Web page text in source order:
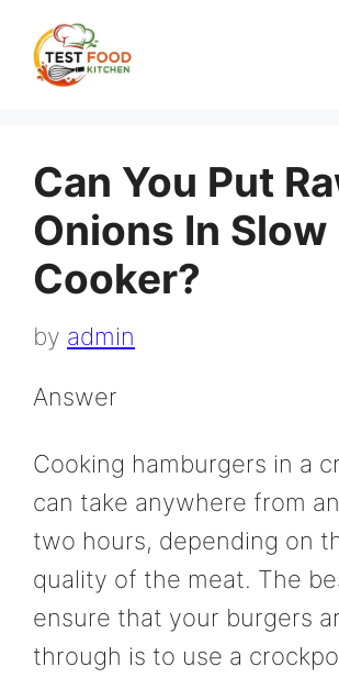
content
Can You Put
Onions In Slow
Cooker?
by admin
Answer
Cooking hamburgers in a
can take anywhere from
two hours, depending on
quality of the meat. The
ensure that your burgers
through is to use a